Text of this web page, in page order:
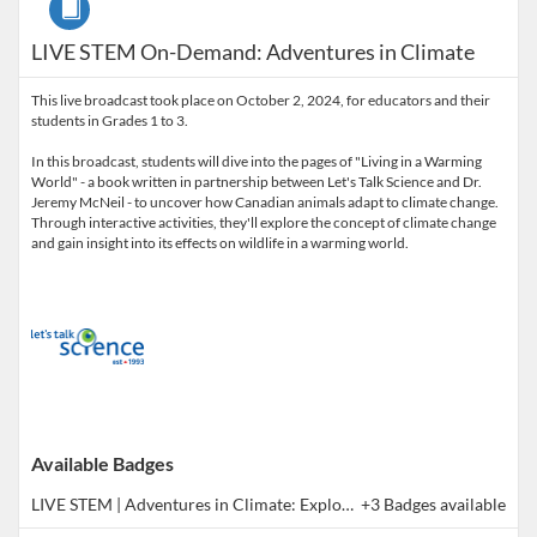
LIVE STEM On-Demand: Adventures in Climate
This live broadcast took place on October 2, 2024, for educators and their
students in Grades 1 to 3.
In this broadcast, students will dive into the pages of "Living in a Warming
World" - a book written in partnership between Let's Talk Science and Dr.
Jeremy McNeil - to uncover how Canadian animals adapt to climate change.
Through interactive activities, they'll explore the concept of climate change
and gain insight into its effects on wildlife in a warming world.
Available Badges
LIVE STEM | Adventures in Climate: Exploring Our Changing World (Co-Learning Broadcast) +3 Badges available